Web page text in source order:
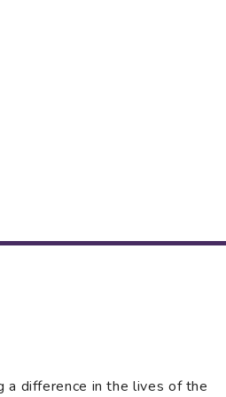
a difference in the lives of the